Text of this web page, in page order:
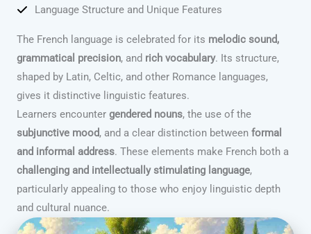
Language Structure and Unique Features
The French language is celebrated for its melodic sound,
grammatical precision, and rich vocabulary. Its structure,
shaped by Latin, Celtic, and other Romance languages,
gives it distinctive linguistic features.
Learners encounter gendered nouns, the use of the
subjunctive mood, and a clear distinction between formal
and informal address. These elements make French both a
challenging and intellectually stimulating language,
particularly appealing to those who enjoy linguistic depth
and cultural nuance.